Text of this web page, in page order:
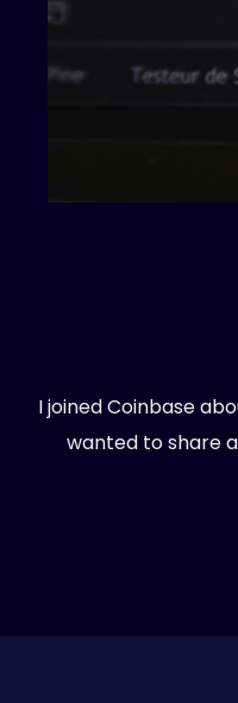
I joined Coinbase
wanted to share